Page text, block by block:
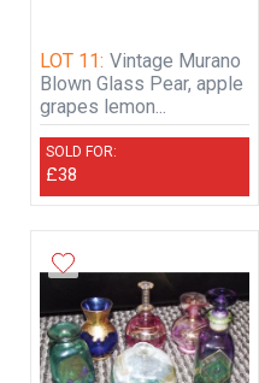
LOT 11: Vintage Murano
Blown Glass Pear, apple
grapes lemon...
SOLD FOR:
£38